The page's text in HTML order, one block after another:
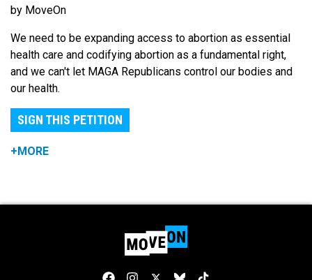
by MoveOn
We need to be expanding access to abortion as essential
health care and codifying abortion as a fundamental right,
and we can't let MAGA Republicans control our bodies and
our health.
SIGN THIS PETITION
+MORE